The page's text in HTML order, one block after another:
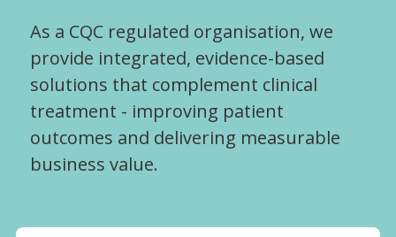
As a CQC regulated organisation, we
provide integrated, evidence-based
solutions that complement clinical
treatment - improving patient
outcomes and delivering measurable
business value.